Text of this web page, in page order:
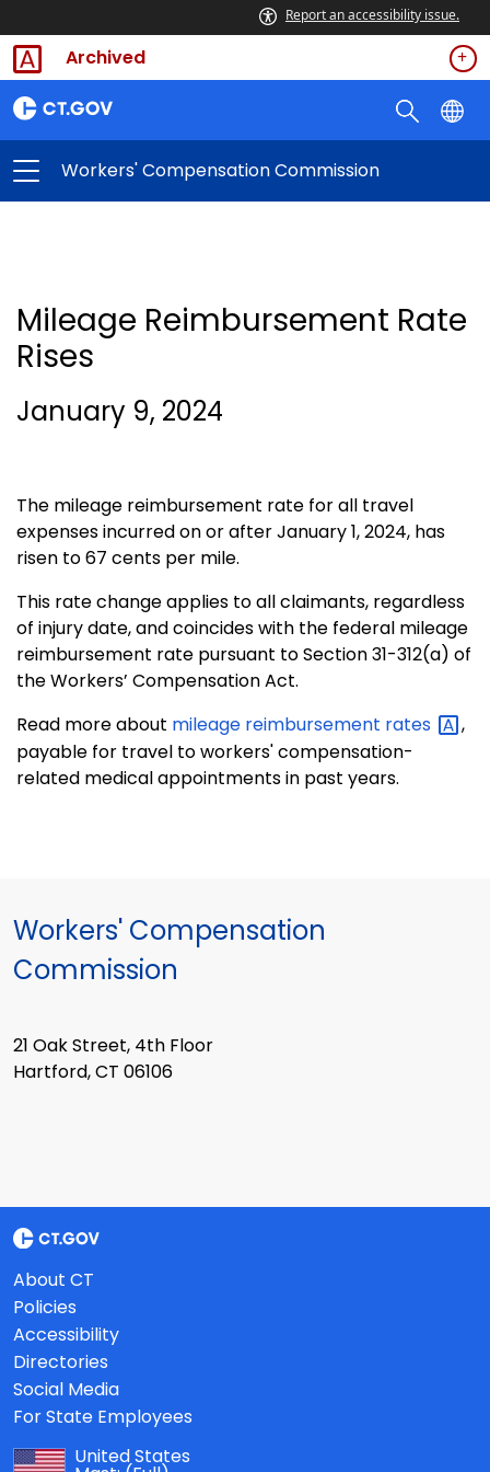
Report an accessibility issue.
Archived
Workers' Compensation Commission
Mileage Reimbursement Rate
Rises
January 9, 2024
The mileage reimbursement rate for all travel
expenses incurred on or after January 1, 2024, has
risen to 67 cents per mile.
This rate change applies to all claimants, regardless
of injury date, and coincides with the federal mileage
reimbursement rate pursuant to Section 31-312(a) of
the Workers’ Compensation Act.
Read more about mileage reimbursement rates
,
payable for travel to workers' compensation-
related medical appointments in past years.
Workers' Compensation
Commission
21 Oak Street, 4th Floor
Hartford, CT 06106
About CT
Policies
Accessibility
Directories
Social Media
For State Employees
United States